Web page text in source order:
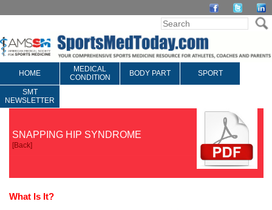
HOME
MEDICAL
CONDITION
BODY PART SPORT
SMT
NEWSLETTER
SNAPPING HIP SYNDROME
[Back]
What Is It?